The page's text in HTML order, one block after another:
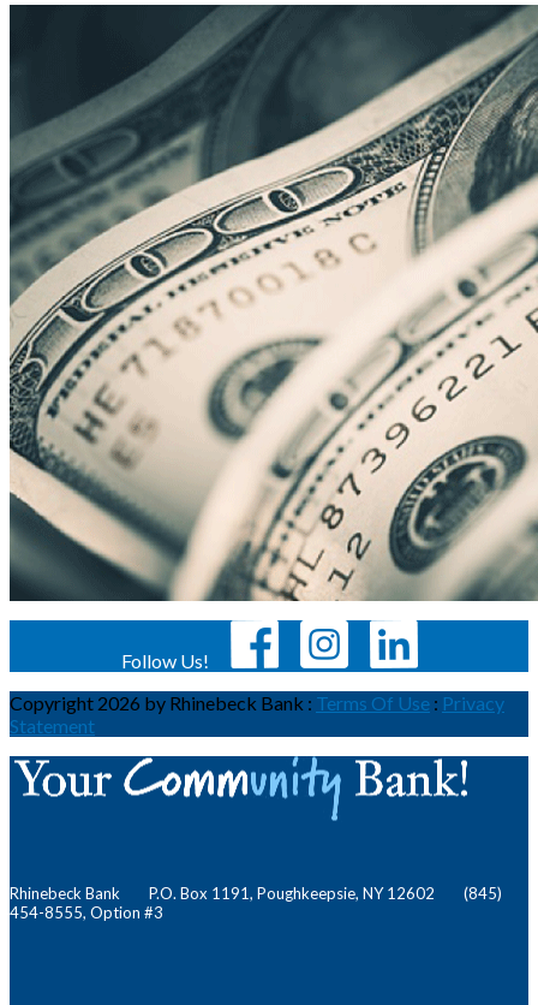
Follow Us!
Copyright 2026 by Rhinebeck Bank : Terms Of Use : Privacy
Statement
Rhinebeck Bank P.O. Box 1191, Poughkeepsie, NY 12602 (845)
454-8555, Option #3